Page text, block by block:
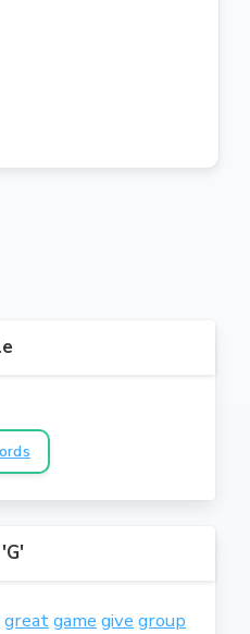
greatgame give group